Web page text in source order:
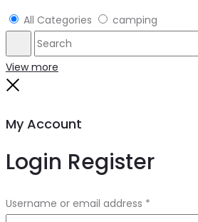
All Categories camping
Search
View more
My Account
Login Register
Username or email address *